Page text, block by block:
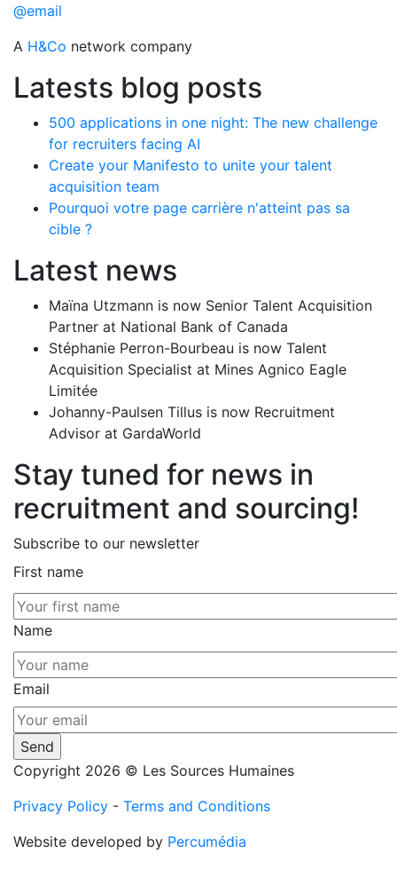
@email
A H&Co network company
Latests blog posts
500 applications in one night: The new challenge
for recruiters facing AI
Create your Manifesto to unite your talent
acquisition team
Pourquoi votre page carrière n'atteint pas sa
cible ?
Latest news
Maïna Utzmann is now Senior Talent Acquisition
Partner at National Bank of Canada
Stéphanie Perron-Bourbeau is now Talent
Acquisition Specialist at Mines Agnico Eagle
Limitée
Johanny-Paulsen Tillus is now Recruitment
Advisor at GardaWorld
Stay tuned for news in
recruitment and sourcing!
Subscribe to our newsletter
First name
Name
Email
Copyright 2026 © Les Sources Humaines
Privacy Policy - Terms and Conditions
Website developed by Percumédia